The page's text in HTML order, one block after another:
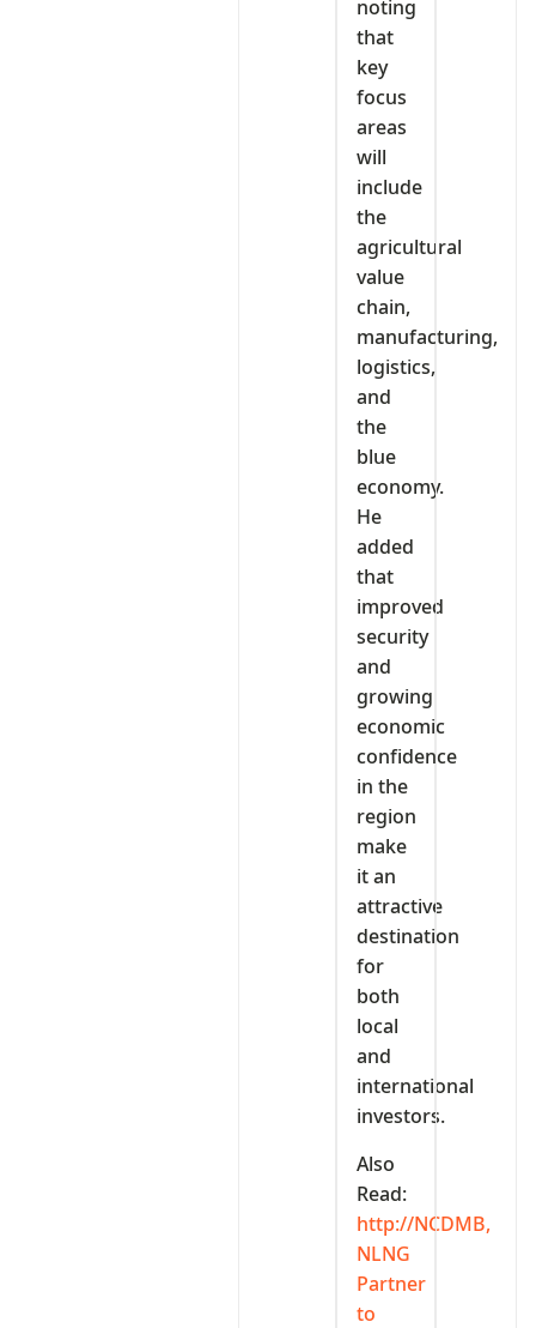
noting
that
key
focus
areas
will
include
the
agricultural
value
chain,
manufacturing,
logistics,
and
the
blue
economy.
He
added
that
improved
security
and
growing
economic
confidence
in the
region
make
it an
attractive
destination
for
both
local
and
international
investors.
Also
Read:
http://NCDMB,
NLNG
Partner
to